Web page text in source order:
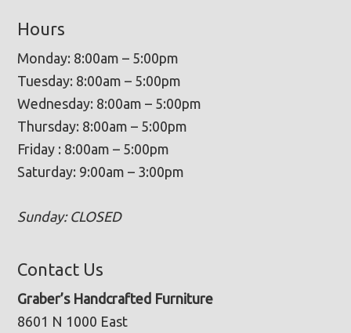
Hours
Monday: 8:00am – 5:00pm
Tuesday: 8:00am – 5:00pm
Wednesday: 8:00am – 5:00pm
Thursday: 8:00am – 5:00pm
Friday : 8:00am – 5:00pm
Saturday: 9:00am – 3:00pm
Sunday: CLOSED
Contact Us
Graber’s Handcrafted Furniture
8601 N 1000 East